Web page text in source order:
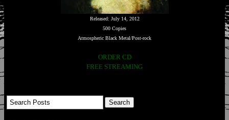
Released: July 14, 2012
500 Copies
Atmospheric Black Metal/Post-rock
ORDER CD
FREE STREAMING